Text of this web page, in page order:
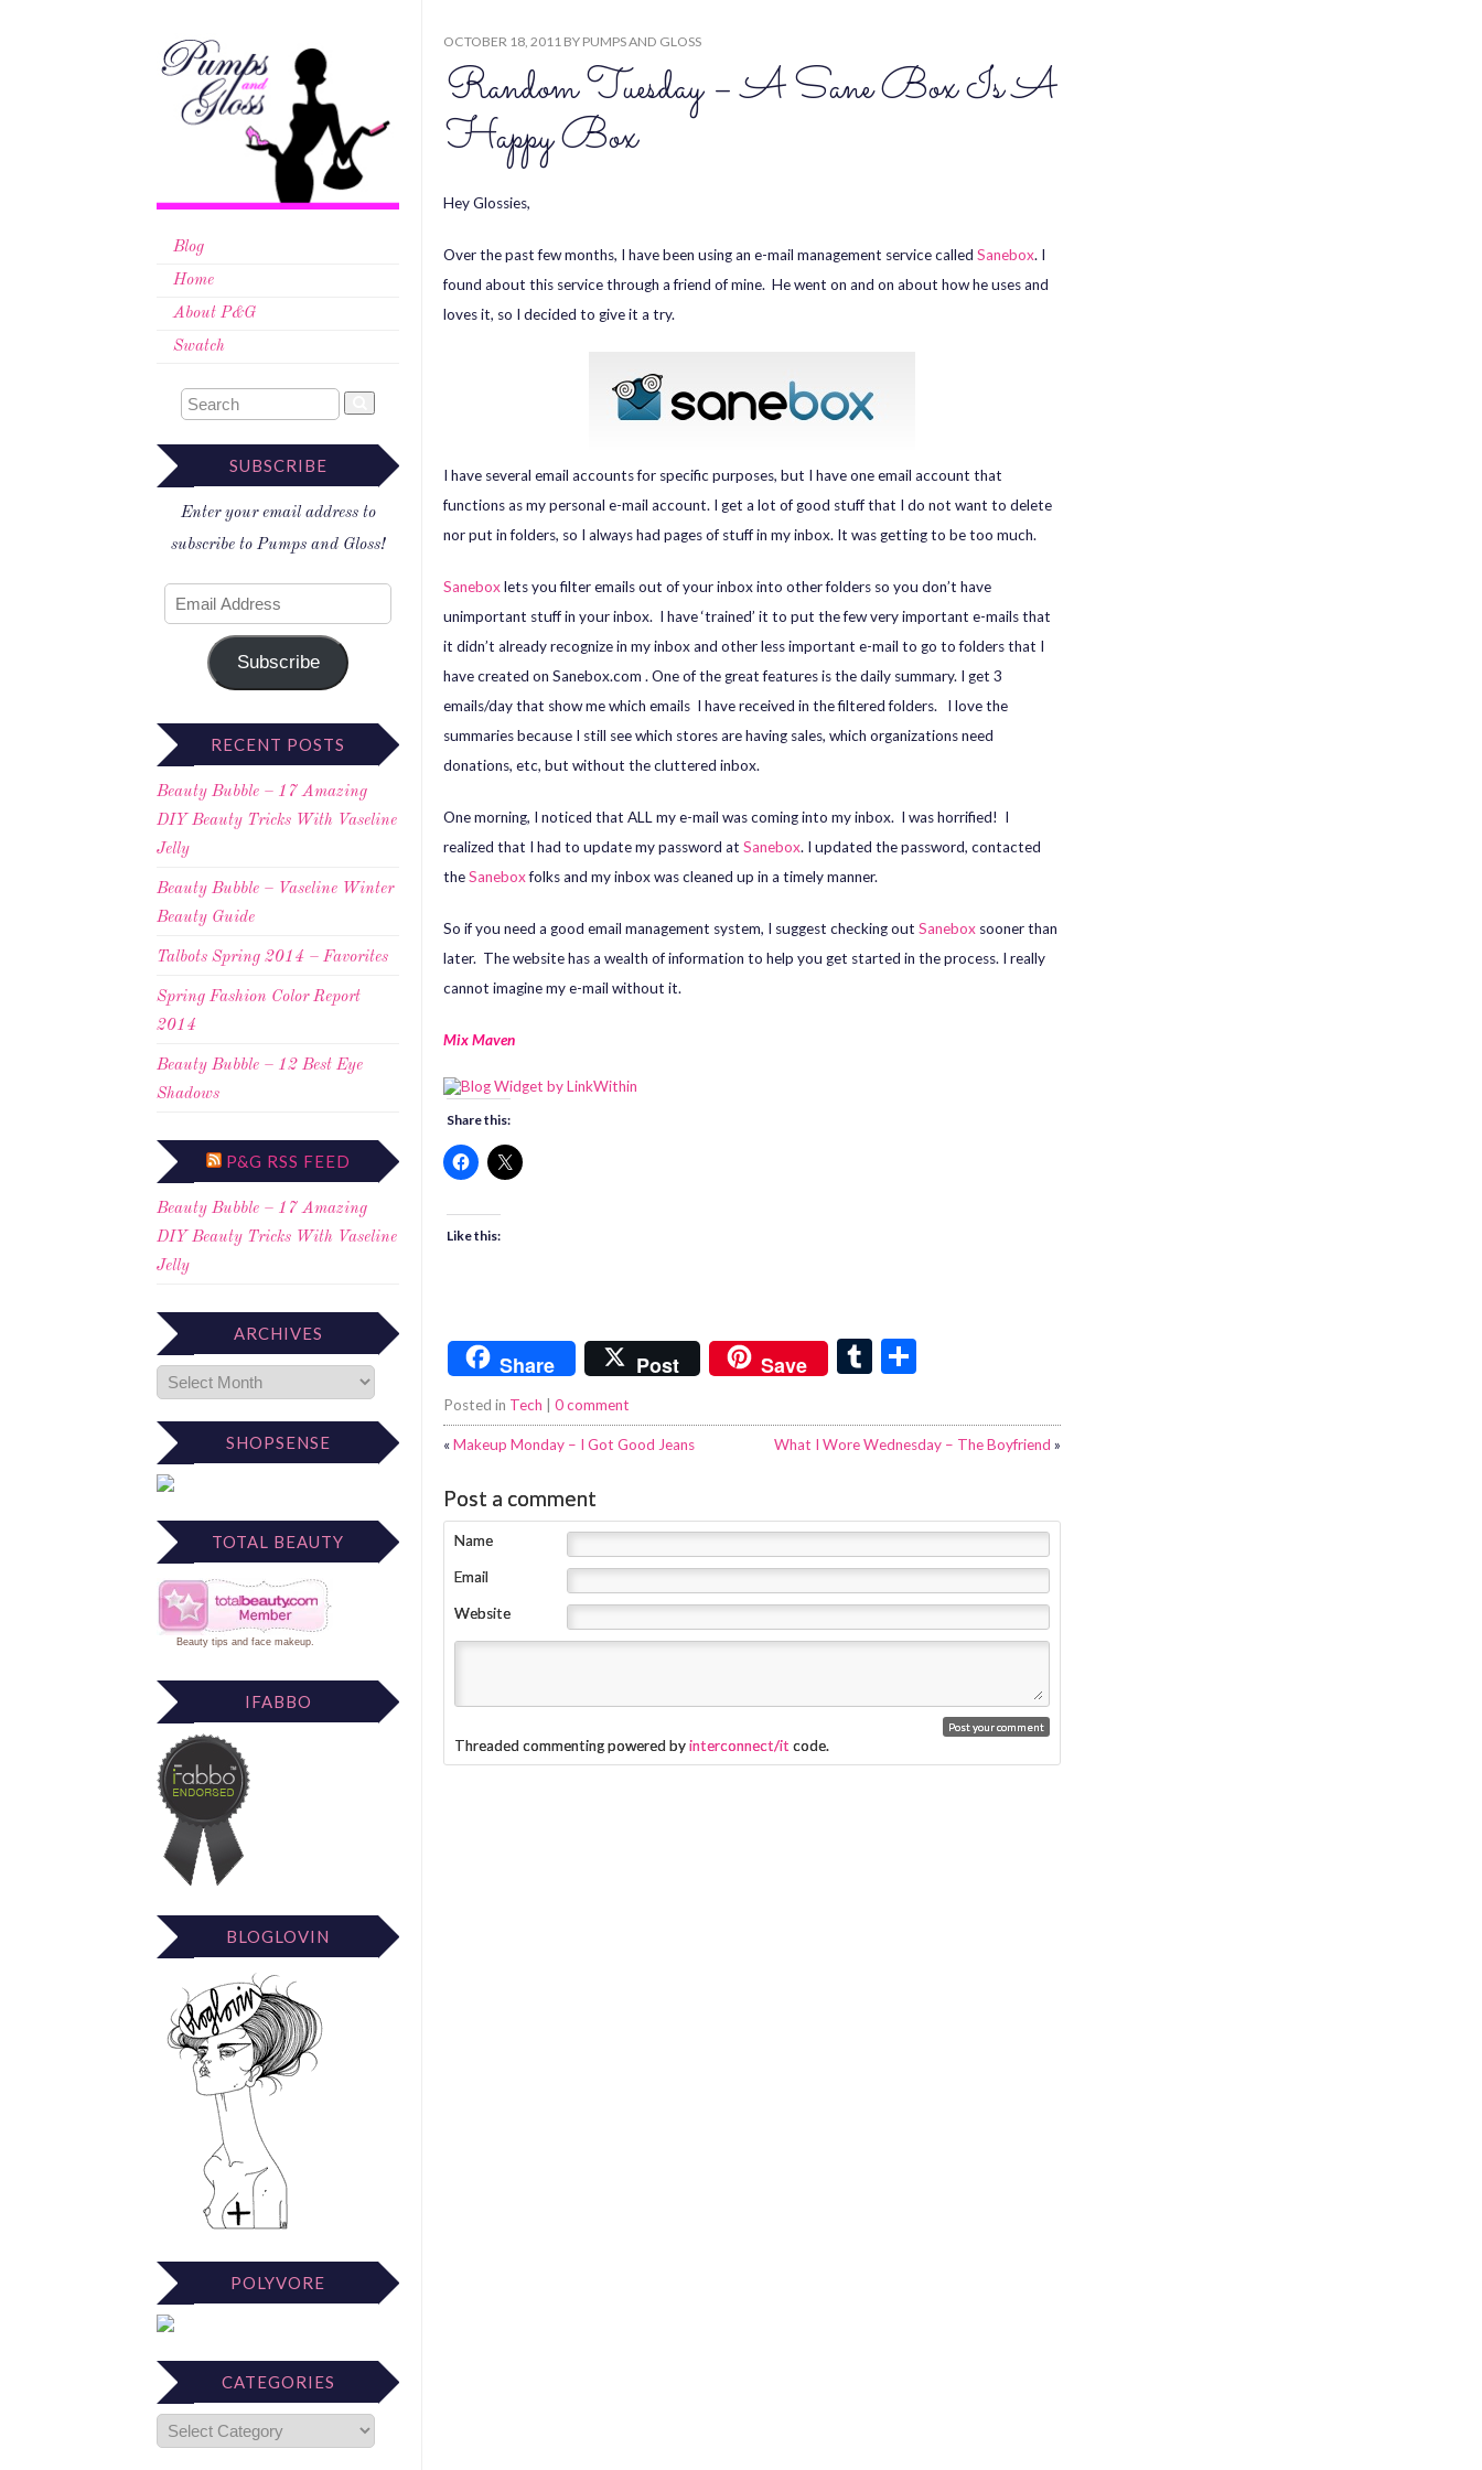
Blog
Home
About P&G
Swatch
SUBSCRIBE
Enter your email address to
subscribe to Pumps and Gloss!
Subscribe
RECENT POSTS
Beauty Bubble – 17 Amazing
DIY Beauty Tricks With Vaseline
Jelly
Beauty Bubble – Vaseline Winter
Beauty Guide
Talbots Spring 2014 – Favorites
Spring Fashion Color Report
2014
Beauty Bubble – 12 Best Eye
Shadows
P&G RSS FEED
Beauty Bubble – 17 Amazing
DIY Beauty Tricks With Vaseline
Jelly
ARCHIVES
SHOPSENSE
TOTAL BEAUTY
Beauty tips and face makeup.
IFABBO
BLOGLOVIN
POLYVORE
CATEGORIES
OCTOBER 18, 2011 BY PUMPS AND GLOSS
Random Tuesday – A Sane Box Is A
Happy Box
Hey Glossies,
Over the past few months, I have been using an e-mail management service called Sanebox. I
found about this service through a friend of mine. He went on and on about how he uses and
loves it, so I decided to give it a try.
I have several email accounts for specific purposes, but I have one email account that
functions as my personal e-mail account. I get a lot of good stuff that I do not want to delete
nor put in folders, so I always had pages of stuff in my inbox. It was getting to be too much.
Saneboxlets you filter emails out of your inbox into other folders so you don’t have
unimportant stuff in your inbox. I have ‘trained’ it to put the few very important e-mails that
it didn’t already recognize in my inbox and other less important e-mail to go to folders that I
have created on Sanebox.com . One of the great features is the daily summary. I get 3
emails/day that show me which emails I have received in the filtered folders. I love the
summaries because I still see which stores are having sales, which organizations need
donations, etc, but without the cluttered inbox.
One morning, I noticed that ALL my e-mail was coming into my inbox. I was horrified! I
realized that I had to update my password at Sanebox. I updated the password, contacted
theSaneboxfolks and my inbox was cleaned up in a timely manner.
So if you need a good email management system, I suggest checking out Sanebox sooner than
later. The website has a wealth of information to help you get started in the process. I really
cannot imagine my e-mail without it.
Mix Maven
Share this:
Like this:
Share Post Save
T
m
bl
ar
e
Posted in Tech | 0 comment
«Makeup Monday – I Got Good Jeans What I Wore Wednesday – The Boyfriend »
Post a comment
Name
Email
Website
Threaded commenting powered byinterconnect/it code.